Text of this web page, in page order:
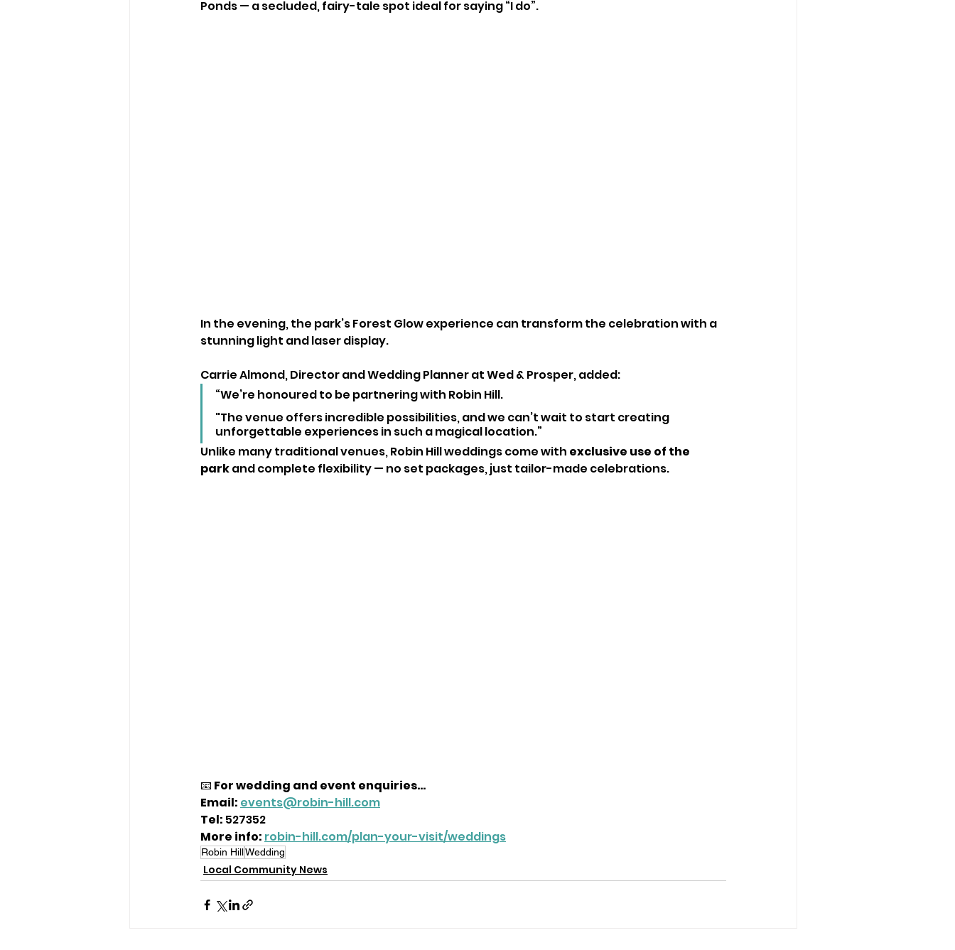
Ponds — a secluded, fairy-tale spot ideal for saying “I do”.
In the evening, the park’s Forest Glow experience can transform the celebration with a
stunning light and laser display.
Carrie Almond, Director and Wedding Planner at Wed & Prosper, added:
“We’re honoured to be partnering with Robin Hill.
"The venue offers incredible possibilities, and we can’t wait to start creating
unforgettable experiences in such a magical location.”
Unlike many traditional venues, Robin Hill weddings come with exclusive use of the
park and complete flexibility — no set packages, just tailor-made celebrations.
📧 For wedding and event enquiries...
Email: events@robin-hill.com
Tel: 527352
More info: robin-hill.com/plan-your-visit/weddings
Robin HillWedding
Local Community News